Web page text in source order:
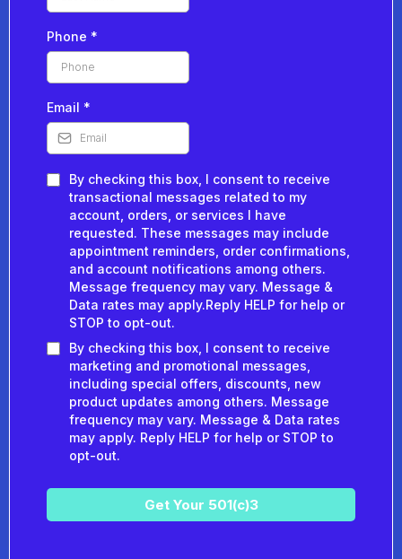
Phone *
Email *
By checking this box, I consent to receive
transactional messages related to my
account, orders, or services I have
requested. These messages may include
appointment reminders, order confirmations,
and account notifications among others.
Message frequency may vary. Message &
Data rates may apply.Reply HELP for help or
STOP to opt-out.
By checking this box, I consent to receive
marketing and promotional messages,
including special offers, discounts, new
product updates among others. Message
frequency may vary. Message & Data rates
may apply. Reply HELP for help or STOP to
opt-out.
Get Your 501(c)3